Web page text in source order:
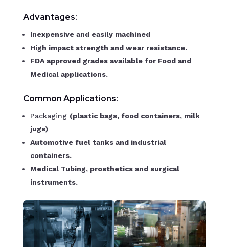
Advantages:
Inexpensive and easily machined
High impact strength and wear resistance.
FDA approved grades available for Food and
Medical applications.
Common Applications:
Packaging (plastic bags, food containers, milk
jugs)
Automotive fuel tanks and industrial
containers.
Medical Tubing, prosthetics and surgical
instruments.